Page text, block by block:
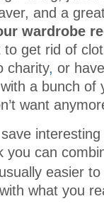
and a
wardrobe
to get rid of
charity, or
a bunch of
want
you can
easier
what you